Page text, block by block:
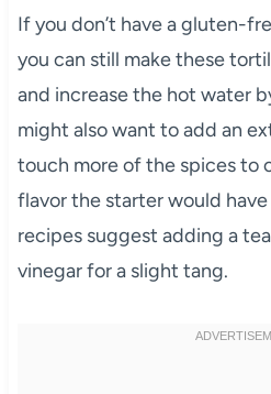
If you don’t have a gluten-
you can still make these
and increase the hot water
might also want to add an
touch more of the spices to
flavor the starter would
recipes suggest adding a
vinegar for a slight tang.